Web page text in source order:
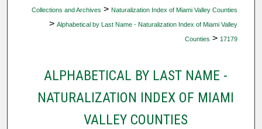
Collections and Archives > Naturalization Index of Miami Valley Counties
> Alphabetical by Last Name - Naturalization Index of Miami Valley
Counties > 17179
ALPHABETICAL BY LAST NAME -
NATURALIZATION INDEX OF MIAMI
VALLEY COUNTIES